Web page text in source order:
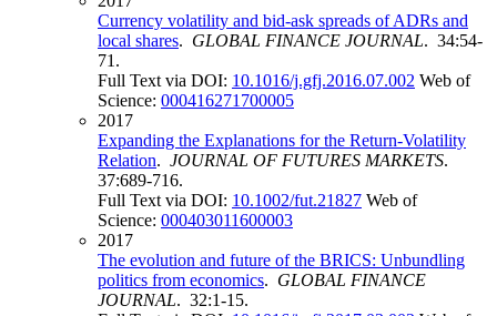
Currency volatility and bid-ask spreads of ADRs and
local shares. GLOBAL FINANCE JOURNAL. 34:54-
71.
Full Text via DOI: 10.1016/j.gfj.2016.07.002 Web of
Science: 000416271700005
2017
Expanding the Explanations for the Return-Volatility
Relation. JOURNAL OF FUTURES MARKETS.
37:689-716.
Full Text via DOI: 10.1002/fut.21827 Web of
Science: 000403011600003
2017
The evolution and future of the BRICS: Unbundling
politics from economics. GLOBAL FINANCE
JOURNAL. 32:1-15.